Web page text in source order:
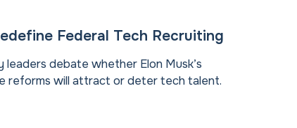
Federal Tech Recruiting
debate whether Elon Musk’s
reforms will attract or deter tech talent.